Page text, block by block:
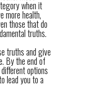
when it
more health,
those that do
truths.
truths and give
By the end of
options
lead you to a